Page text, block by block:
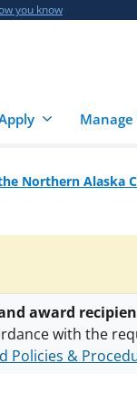
you know
Northern Alaska
award
with the
Policies &